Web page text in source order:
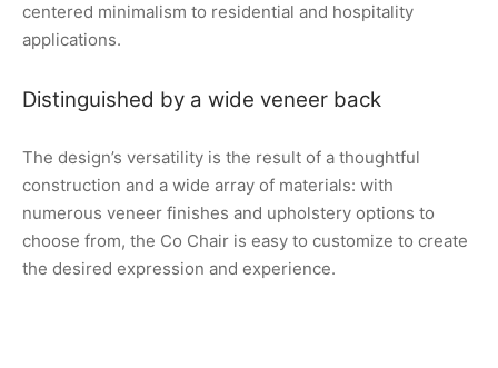
centered minimalism to residential and hospitality
applications.
Distinguished by a wide veneer back
The design’s versatility is the result of a thoughtful
construction and a wide array of materials: with
numerous veneer finishes and upholstery options to
choose from, the Co Chair is easy to customize to create
the desired expression and experience.